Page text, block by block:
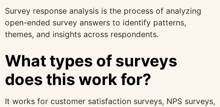
Survey response analysis is the process of analyzing
open-ended survey answers to identify patterns,
themes, and insights across respondents.
What types of surveys
does this work for?
It works for customer satisfaction surveys, NPS surveys,